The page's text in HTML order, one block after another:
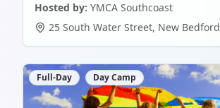
Hosted by: YMCA Southcoast
25 South Water Street, New Bedford
Full-Day Day Camp